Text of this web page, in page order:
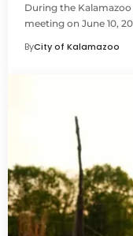
During the
meeting on June 10,
ByCity of Kalamazoo